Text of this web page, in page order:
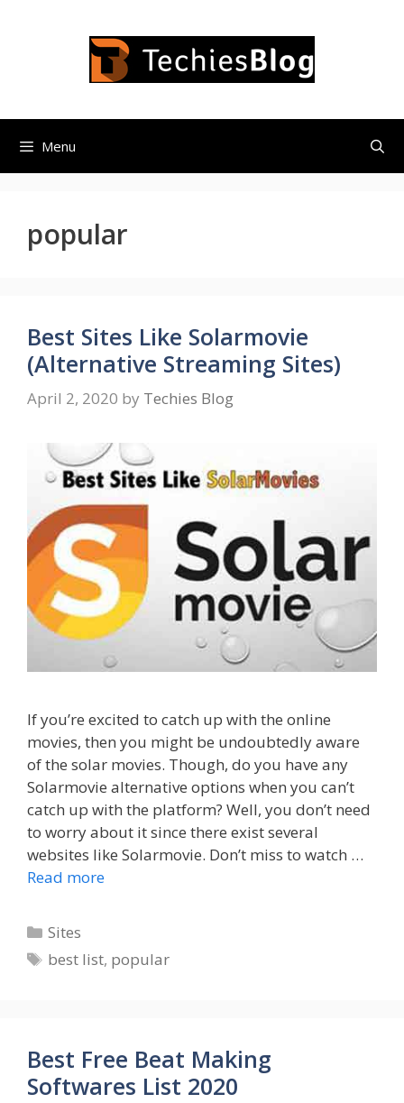
Menu
popular
Best Sites Like Solarmovie
(Alternative Streaming Sites)
April 2, 2020 by Techies Blog
If you’re excited to catch up with the online
movies, then you might be undoubtedly aware
of the solar movies. Though, do you have any
Solarmovie alternative options when you can’t
catch up with the platform? Well, you don’t need
to worry about it since there exist several
websites like Solarmovie. Don’t miss to watch …
Read more
Categories
Sites
Tags
best list, popular
Best Free Beat Making
Softwares List 2020